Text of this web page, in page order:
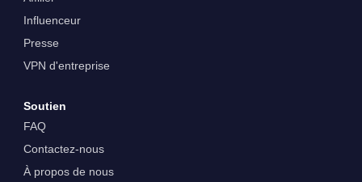
Influenceur
Presse
VPN d'entreprise
Soutien
FAQ
Contactez-nous
À propos de nous